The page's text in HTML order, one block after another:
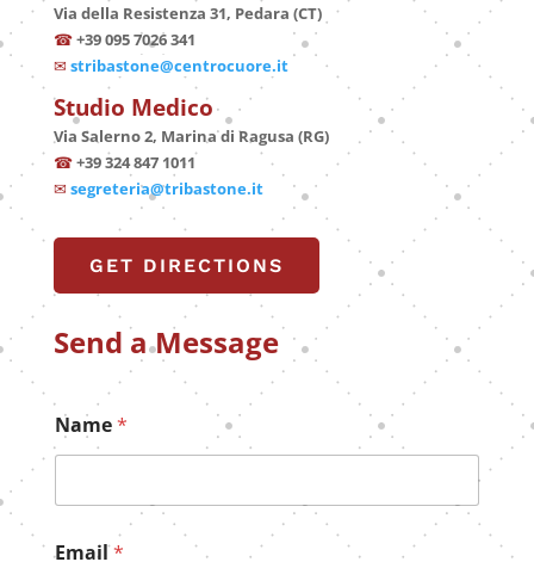
Via della Resistenza 31, Pedara (CT)
☎+39 095 7026 341
✉ stribastone@centrocuore.it
Studio Medico
Via Salerno 2, Marina di Ragusa (RG)
☎+39 324 847 1011
✉ segreteria@tribastone.it
GET DIRECTIONS
Send a Message
Name*
m
Email*